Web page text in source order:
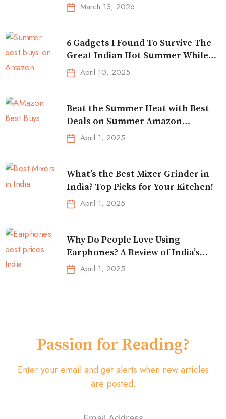
March 13, 2026
6 Gadgets I Found To Survive The
Great Indian Hot Summer While
Traveling
April 10, 2025
Beat the Summer Heat with Best
Deals on Summer Amazon
Essentials!
April 1, 2025
What’s the Best Mixer Grinder in
India? Top Picks for Your Kitchen!
April 1, 2025
Why Do People Love Using
Earphones? A Review of India’s
Top-Selling Earbuds &
Headphones!
April 1, 2025
Passion for Reading?
Enter your email and get alerts when new articles
are posted.